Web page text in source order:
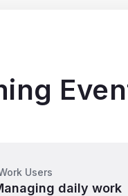
Users
daily work